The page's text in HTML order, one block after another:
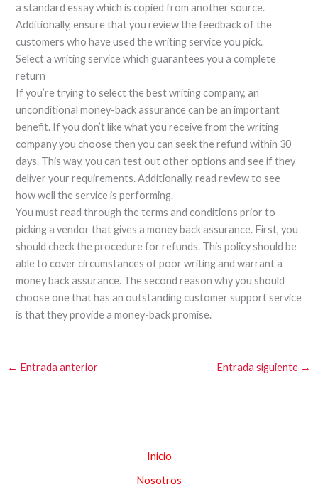
a standard essay which is copied from another source.
Additionally, ensure that you review the feedback of the
customers who have used the writing service you pick.
Select a writing service which guarantees you a complete
return
If you’re trying to select the best writing company, an
unconditional money-back assurance can be an important
benefit. If you don’t like what you receive from the writing
company you choose then you can seek the refund within 30
days. This way, you can test out other options and see if they
deliver your requirements. Additionally, read review to see
how well the service is performing.
You must read through the terms and conditions prior to
picking a vendor that gives a money back assurance. First, you
should check the procedure for refunds. This policy should be
able to cover circumstances of poor writing and warrant a
money back assurance. The second reason why you should
choose one that has an outstanding customer support service
is that they provide a money-back promise.
← Entrada anterior Entrada siguiente →
Inicio
Nosotros